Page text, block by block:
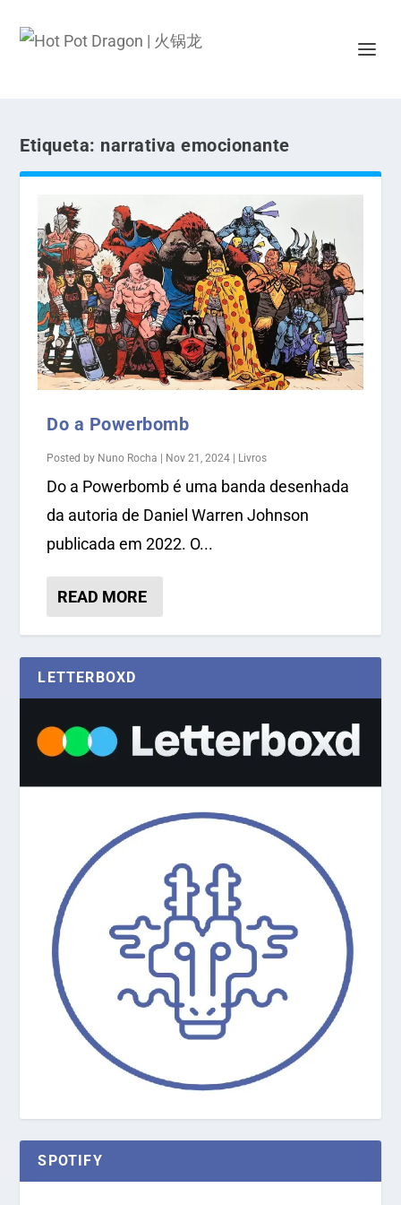
Etiqueta: narrativa emocionante
Do a Powerbomb
Posted by Nuno Rocha | Nov 21, 2024 | Livros
Do a Powerbomb é uma banda desenhada
da autoria de Daniel Warren Johnson
publicada em 2022. O...
READ MORE
LETTERBOXD
SPOTIFY